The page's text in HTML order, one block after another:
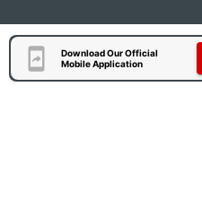
Download Our Official
Mobile Application